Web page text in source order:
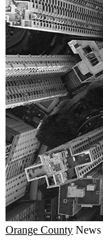
Orange County News